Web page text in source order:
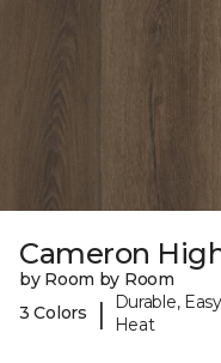
Cameron
by Room by Room
3 Colors
|
Durable,
Heat